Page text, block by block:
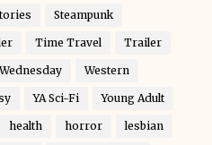
Steampunk
Time Travel Trailer
Western
YA Sci-Fi Young Adult
health horror lesbian